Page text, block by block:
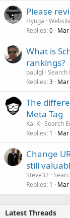
Please
Hyuga
Replies 0
What is
rankings?
paulgl Search
Replies 3
The
Meta Tag
Kal K Search
Replies 1
Change
still
Steve32
Replies 1
Latest Threads